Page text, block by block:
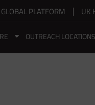
GLOBAL PLATFORM UK
OUTREACH LOCATIONS